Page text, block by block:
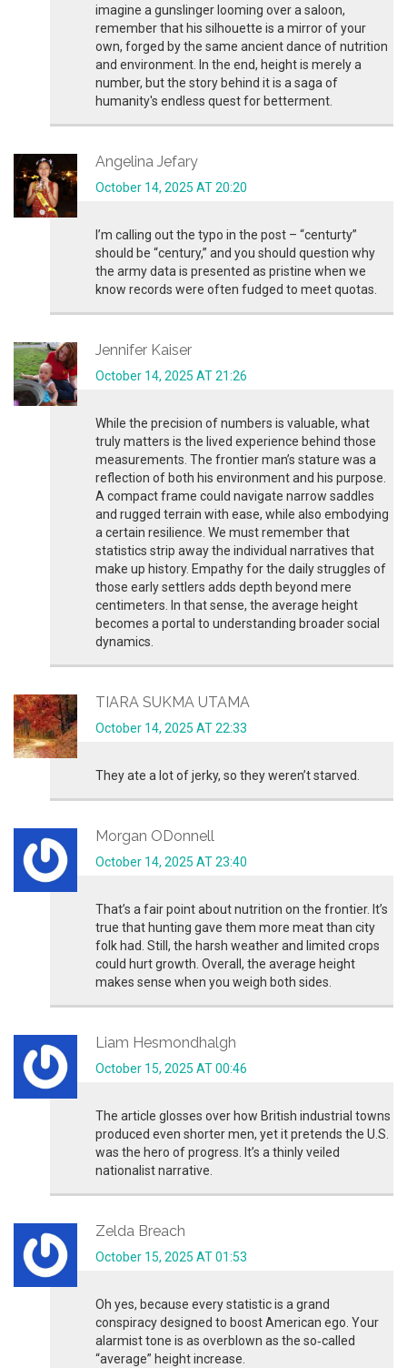
imagine a gunslinger looming over a saloon,
remember that his silhouette is a mirror of your
own, forged by the same ancient dance of nutrition
and environment. In the end, height is merely a
number, but the story behind it is a saga of
humanity's endless quest for betterment.
Angelina Jefary
October 14, 2025 AT 20:20
I’m calling out the typo in the post – “centurty”
should be “century,” and you should question why
the army data is presented as pristine when we
know records were often fudged to meet quotas.
Jennifer Kaiser
October 14, 2025 AT 21:26
While the precision of numbers is valuable, what
truly matters is the lived experience behind those
measurements. The frontier man’s stature was a
reflection of both his environment and his purpose.
A compact frame could navigate narrow saddles
and rugged terrain with ease, while also embodying
a certain resilience. We must remember that
statistics strip away the individual narratives that
make up history. Empathy for the daily struggles of
those early settlers adds depth beyond mere
centimeters. In that sense, the average height
becomes a portal to understanding broader social
dynamics.
TIARA SUKMA UTAMA
October 14, 2025 AT 22:33
They ate a lot of jerky, so they weren’t starved.
Morgan ODonnell
October 14, 2025 AT 23:40
That’s a fair point about nutrition on the frontier. It’s
true that hunting gave them more meat than city
folk had. Still, the harsh weather and limited crops
could hurt growth. Overall, the average height
makes sense when you weigh both sides.
Liam Hesmondhalgh
October 15, 2025 AT 00:46
The article glosses over how British industrial towns
produced even shorter men, yet it pretends the U.S.
was the hero of progress. It’s a thinly veiled
nationalist narrative.
Zelda Breach
October 15, 2025 AT 01:53
Oh yes, because every statistic is a grand
conspiracy designed to boost American ego. Your
alarmist tone is as overblown as the so‑called
“average” height increase.